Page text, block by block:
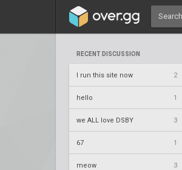
RECENT DISCUSSION
I run this site now 2
hello 1
we ALL love DSBY 3
67 1
meow 3